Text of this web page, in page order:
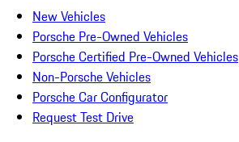
New Vehicles
Porsche Pre-Owned Vehicles
Porsche Certified Pre-Owned Vehicles
Non-Porsche Vehicles
Porsche Car Configurator
Request Test Drive